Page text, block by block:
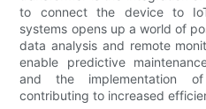
to connect the device to
systems opens up a world of
data analysis and remote
enable predictive
and the implementation of
contributing to increased